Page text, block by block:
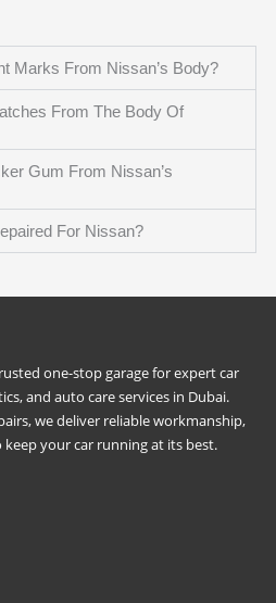
Marks From Nissan’s Body?
From The Body Of
Gum From Nissan’s
For Nissan?
one-stop garage for expert car
and auto care services in Dubai.
we deliver reliable workmanship,
your car running at its best.